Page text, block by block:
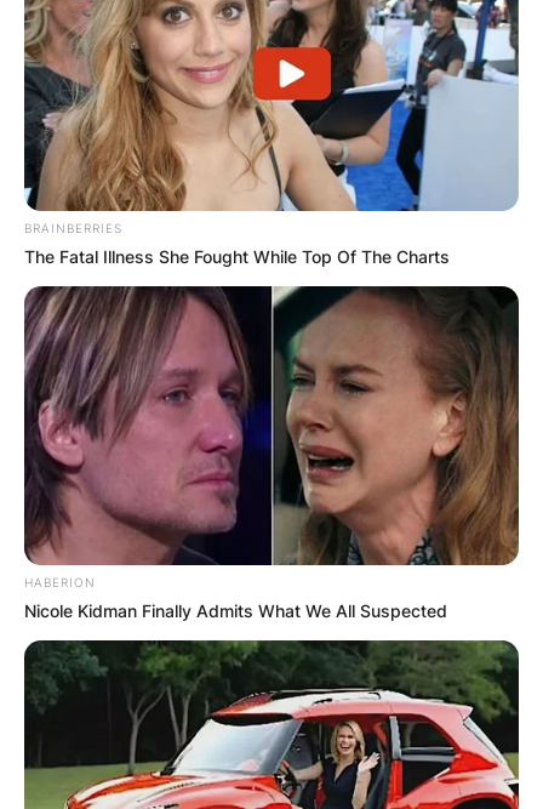
BRAINBERRIES
The Fatal Illness She Fought While Top Of The Charts
HABERION
Nicole Kidman Finally Admits What We All Suspected